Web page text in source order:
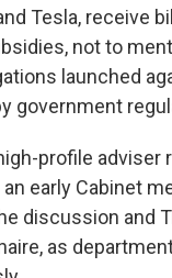
Tesla, receive
not to
launched
government
profile adviser
early Cabinet
discussion and
as